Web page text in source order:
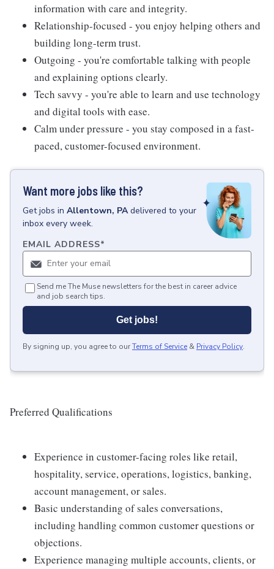
information with care and integrity.
Relationship-focused - you enjoy helping others and
building long-term trust.
Outgoing - you're comfortable talking with people
and explaining options clearly.
Tech savvy - you're able to learn and use technology
and digital tools with ease.
Calm under pressure - you stay composed in a fast-
paced, customer-focused environment.
Want more jobs like this?
Getjobs in Allentown, PA delivered to your
inbox every week.
EMAIL ADDRESS*
Send me The Muse newsletters for the best in career advice
and job search tips.
Get jobs!
By signing up, you agree to ourTerms of Service & Privacy Policy.
Preferred Qualifications
Experience in customer-facing roles like retail,
hospitality, service, operations, logistics, banking,
account management, or sales.
Basic understanding of sales conversations,
including handling common customer questions or
objections.
Experience managing multiple accounts, clients, or